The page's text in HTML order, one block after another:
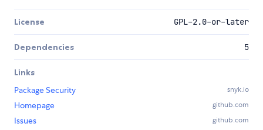
License GPL-2.0-or-later
Dependencies 5
Links
Package Security
snyk.io
Homepage github.com
Issues github.com